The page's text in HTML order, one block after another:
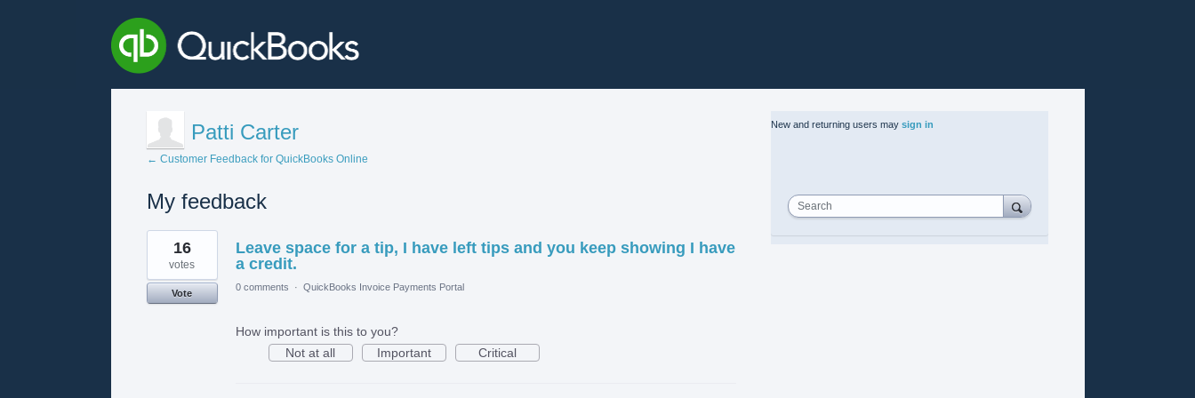
Patti Carter
← Customer Feedback for QuickBooks Online
My feedback
1
result
found
Leave space for a tip, I have left tips and you keep showing I have
a credit.
16
votes
Vote
0 comments · QuickBooks Invoice Payments Portal
How important is this to you?
Not at all
Important Critical
New and returning users may sign in
Search